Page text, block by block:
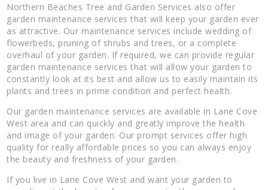
Northern Beaches Tree and Garden Services also offer
garden maintenance services that will keep your garden ever
as attractive. Our maintenance services include wedding of
flowerbeds, pruning of shrubs and trees, or a complete
overhaul of your garden. If required, we can provide regular
garden maintenance services that will allow your garden to
constantly look at its best and allow us to easily maintain its
plants and trees in prime condition and perfect health.
Our garden maintenance services are available in Lane Cove
West area and can quickly and greatly improve the health
and image of your garden. Our prompt services offer high
quality for really affordable prices so you can always enjoy
the beauty and freshness of your garden.
If you live in Lane Cove West and want your garden to